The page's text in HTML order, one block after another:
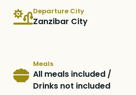
Departure City
Zanzibar City
Meals
All meals included /
Drinks not included